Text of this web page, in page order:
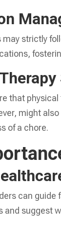
strictly
that
might
of a chore.
can guide
and suggest